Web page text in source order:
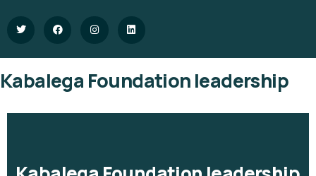
Kabalega Foundation leadership